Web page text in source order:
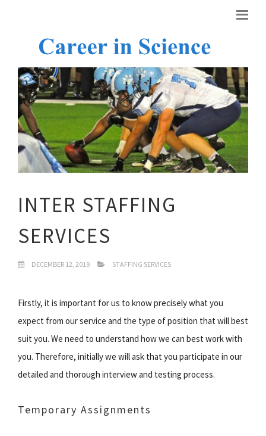
INTER STAFFING
SERVICES
DECEMBER 12, 2019 STAFFING SERVICES
Firstly, it is important for us to know precisely what you
expect from our service and the type of position that will best
suit you. We need to understand how we can best work with
you. Therefore, initially we will ask that you participate in our
detailed and thorough interview and testing process.
Temporary Assignments